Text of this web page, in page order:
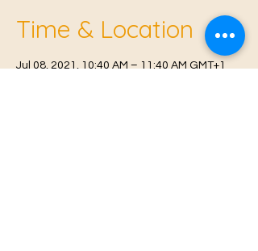
Time & Location
Jul 08, 2021, 10:40 AM – 11:40 AM GMT+1